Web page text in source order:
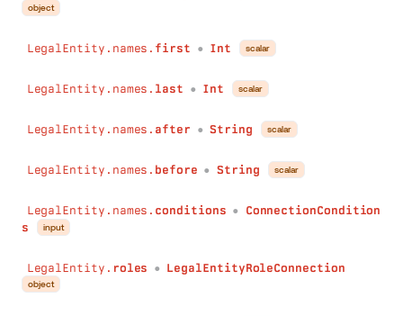
before : String
): LegalEntityOperatingLocationConnection
first:
Int
after
String
before
):
LegalEntityIsFlaggedByWatchlistEntryConnection
appearsOnWatchlistEntries
last: Int
object
LegalEntity.names. first ● Int scalar
LegalEntity.names. last ● Int scalar
LegalEntity.names. after ● String scalar
LegalEntity.names. before ● String scalar
LegalEntity.names. conditions ●
ConnectionCondition
s
input
LegalEntity. roles ● LegalEntityRoleConnection
object